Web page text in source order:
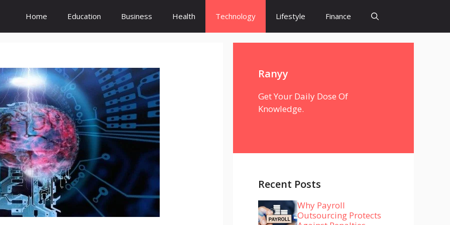
Home Education Business Health Technology Lifestyle Finance
Ranyy
Get Your Daily Dose Of
Knowledge.
Recent Posts
Why Payroll
Outsourcing Protects